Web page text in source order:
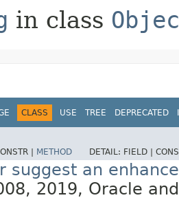
in class
CLASS USE TREE DEPRECATED
| METHOD DETAIL: FIELD |
suggest an
2019, Oracle